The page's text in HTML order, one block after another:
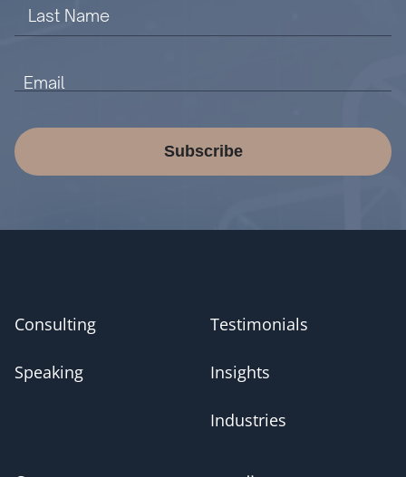
Subscribe
Consulting
Speaking
Testimonials
Insights
Industries